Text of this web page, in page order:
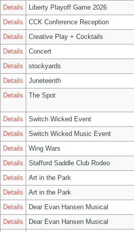
Details
Liberty Playoff Game 2026
Details
CCK Conference Reception
Details
Creative Play + Cocktails
Details
Concert
Details
stockyards
Details
Juneteenth
Details
The Spot
Details
Switch Wicked Event
Details
Switch Wicked Music Event
Details
Wing Wars
Details
Stafford Saddle Club Rodeo
Details
Art in the Park
Details
Art in the Park
Details
Dear Evan Hansen Musical
Details
Dear Evan Hansen Musical